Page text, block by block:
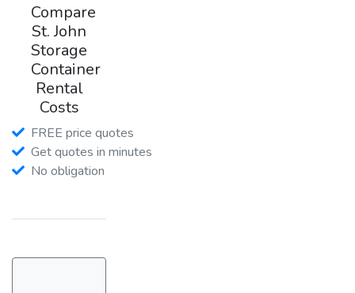
Compare
St. John
Storage
Container
Rental
Costs
FREE price quotes
Get quotes in minutes
No obligation